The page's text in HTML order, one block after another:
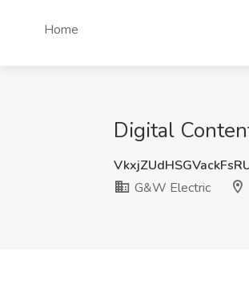
Home
Digital
G&W Electric